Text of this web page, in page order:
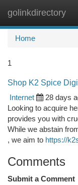
golinkdirectory
Home
1
Shop K2 Spice
Internet
28 days
Looking to acquire
provides you with
While we abstain
, we aim to https://
Comments
Submit a Comment